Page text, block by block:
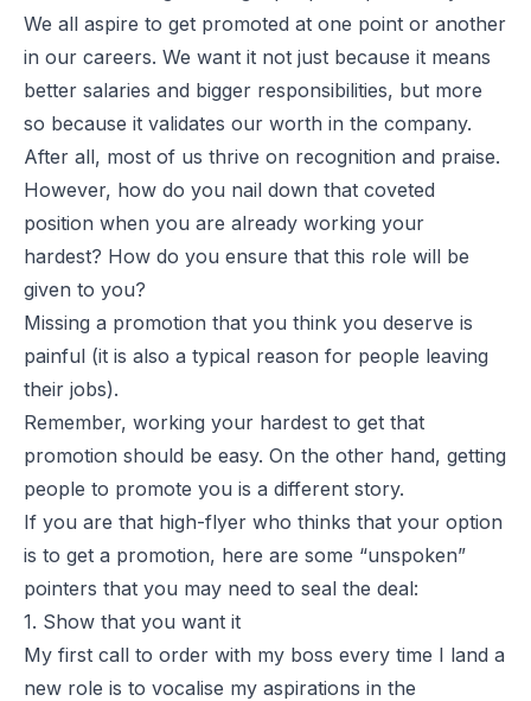
We all aspire to get promoted at one point or another
in our careers. We want it not just because it means
better salaries and bigger responsibilities, but more
so because it validates our worth in the company.
After all, most of us thrive on recognition and praise.
However, how do you nail down that coveted
position when you are already working your
hardest? How do you ensure that this role will be
given to you?
Missing a promotion that you think you deserve is
painful (it is also a typical reason for people leaving
their jobs).
Remember, working your hardest to get that
promotion should be easy. On the other hand, getting
people to promote you is a different story.
If you are that high-flyer who thinks that your option
is to get a promotion, here are some “unspoken”
pointers that you may need to seal the deal:
1. Show that you want it
My first call to order with my boss every time I land a
new role is to vocalise my aspirations in the